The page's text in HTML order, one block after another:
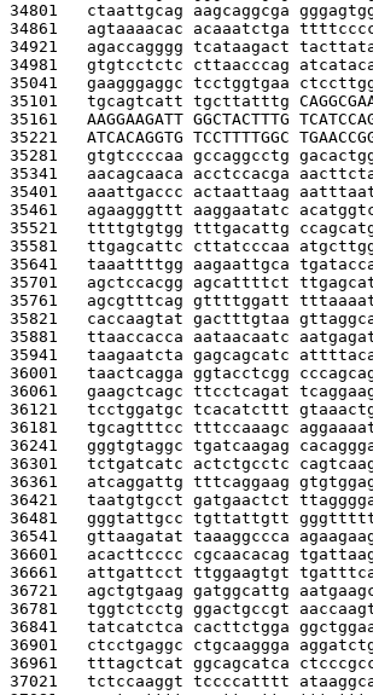
34801 ctaattgcag aagcaggcga
34861 agtaaaacac acaaatctga
34921 agaccagggg tcataagact
34981 gtgtcctctc cttaacccag
35041 gaagggaggc tcctggtgaa
35101 tgcagtcatt tgcttatttg
35161 AAGGAAGATT GGCTACTTTG
35221 ATCACAGGTG TCCTTTTGGC
35281 gtgtccccaa gccaggcctg
35341 aacagcaaca acctccacga
35401 aaattgaccc actaattaag
35461 agaagggttt aaggaatatc
35521 ttttgtgtgg tttgacattg
35581 ttgagcattc cttatcccaa
35641 taaattttgg aagaattgca
35701 agctccacgg agcattttct
35761 agcgtttcag gttttggatt
35821 caccaagtat gactttgtaa
35881 ttaaccacca aataacaatc
35941 taagaatcta gagcagcatc
36001 taactcagga ggtacctcgg
36061 gaagctcagc ttcctcagat
36121 tcctggatgc tcacatcttt
36181 tgcagtttcc tttccaaagc
36241 gggtgtaggc tgatcaagag
36301 tctgatcatc actctgcctc
36361 atcaggattg tttcaggaag
36421 taatgtgcct gatgaactct
36481 gggtattgcc tgttattgtt
36541 gttaagatat taaaggccca
36601 acacttcccc cgcaacacag
36661 attgattcct ttggaagtgt
36721 agctgtgaag gatggcattg
36781 tggtctcctg ggactgccgt
36841 tatcatctca cacttctgga
36901 ctcctgaggc ctgcaaggga
36961 tttagctcat ggcagcatca
37021 tctccaaggt tccccatttt